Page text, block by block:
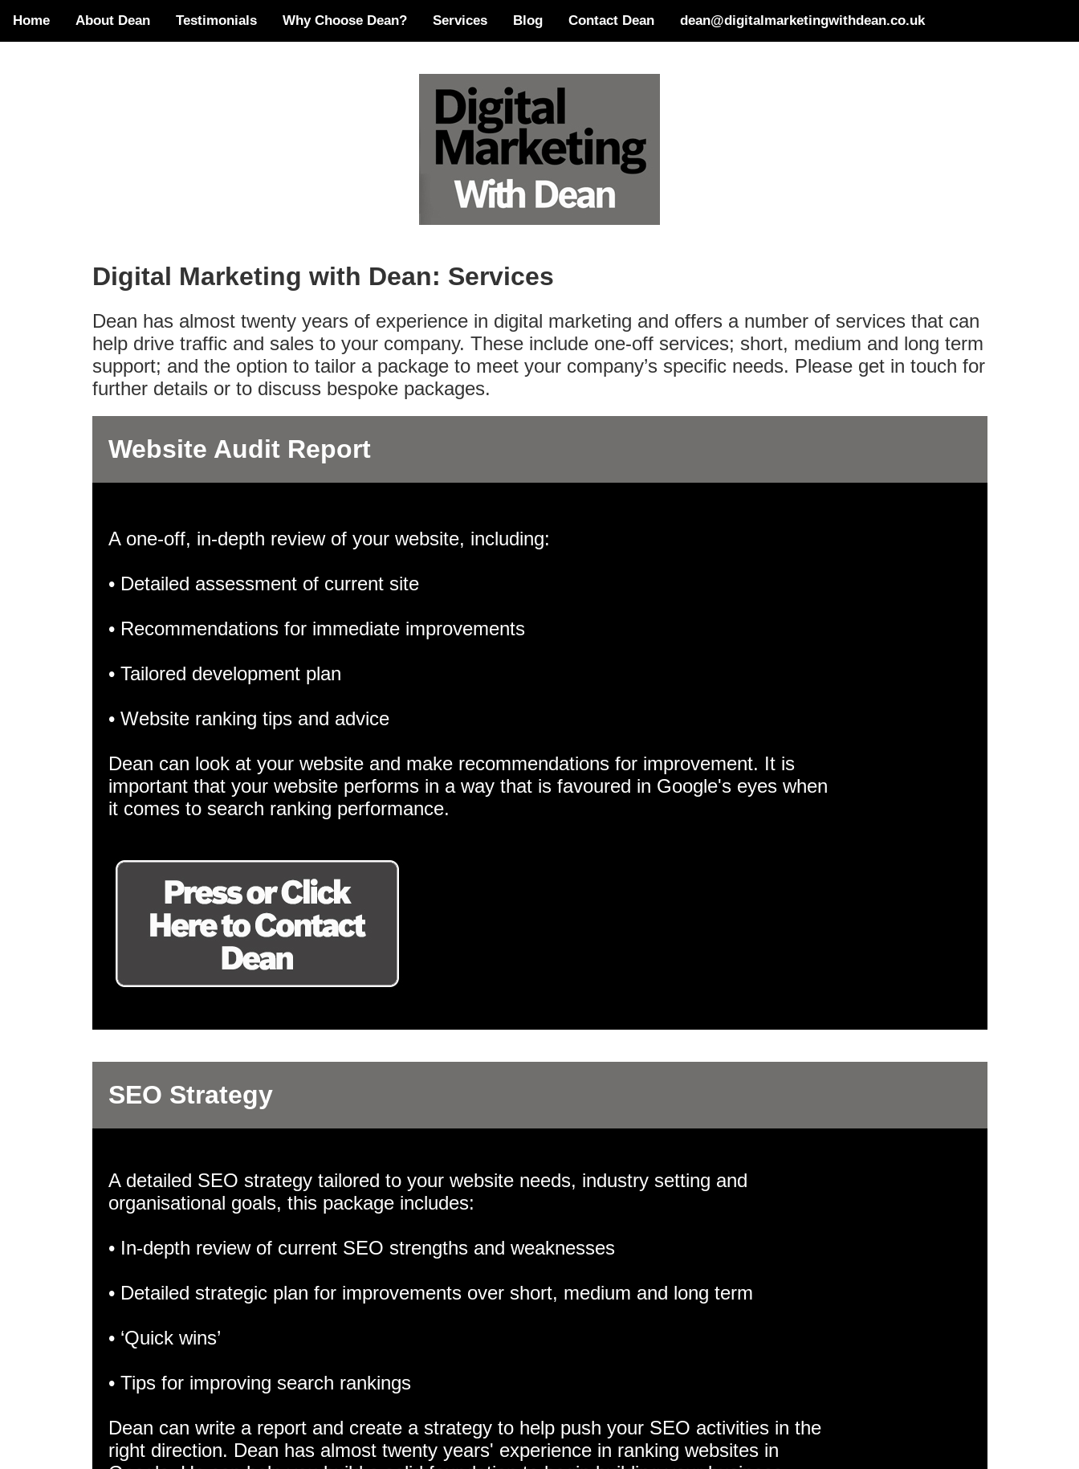
Home About Dean Testimonials Why Choose Dean? Services Blog Contact Dean dean@digitalmarketingwithdean.co.uk
Digital Marketing with Dean: Services
Dean has almost twenty years of experience in digital marketing and offers a number of services that can
help drive traffic and sales to your company. These include one-off services; short, medium and long term
support; and the option to tailor a package to meet your company’s specific needs. Please get in touch for
further details or to discuss bespoke packages.
Website Audit Report
A one-off, in-depth review of your website, including:
• Detailed assessment of current site
• Recommendations for immediate improvements
• Tailored development plan
• Website ranking tips and advice
Dean can look at your website and make recommendations for improvement. It is
important that your website performs in a way that is favoured in Google's eyes when
it comes to search ranking performance.
SEO Strategy
A detailed SEO strategy tailored to your website needs, industry setting and
organisational goals, this package includes:
• In-depth review of current SEO strengths and weaknesses
• Detailed strategic plan for improvements over short, medium and long term
• ‘Quick wins’
• Tips for improving search rankings
Dean can write a report and create a strategy to help push your SEO activities in the
right direction. Dean has almost twenty years' experience in ranking websites in